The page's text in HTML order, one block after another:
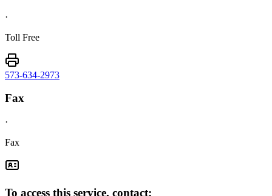
·
Toll Free
573-634-2973
Fax
·
Fax
To access this service, contact: